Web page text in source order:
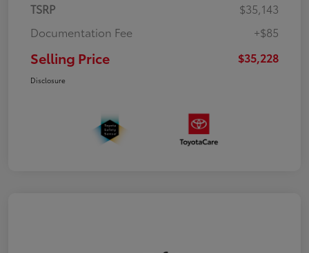
TSRP
$35,143
Documentation Fee
+$85
Selling Price $35,228
Disclosure